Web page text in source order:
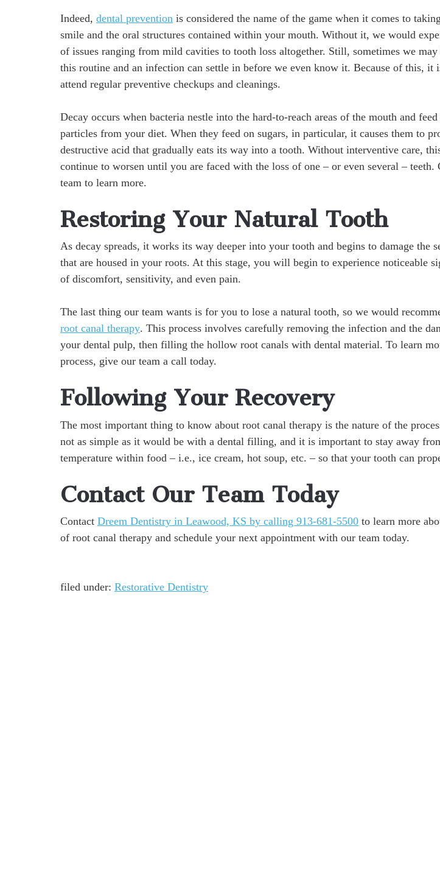
Indeed, dental prevention is considered the name of the game when it comes to
smile and the oral structures contained within your mouth. Without it, we would
of issues ranging from mild cavities to tooth loss altogether. Still, sometimes we
this routine and an infection can settle in before we even know it. Because of this, it
attend regular preventive checkups and cleanings.
Decay occurs when bacteria nestle into the hard-to-reach areas of the mouth and
particles from your diet. When they feed on sugars, in particular, it causes them to
destructive acid that gradually eats its way into a tooth. Without interventive care,
continue to worsen until you are faced with the loss of one – or even several – teeth.
team to learn more.
Restoring Your Natural Tooth
As decay spreads, it works its way deeper into your tooth and begins to damage the
that are housed in your roots. At this stage, you will begin to experience noticeable
of discomfort, sensitivity, and even pain.
The last thing our team wants is for you to lose a natural tooth, so we would
root canal therapy. This process involves carefully removing the infection and the
your dental pulp, then filling the hollow root canals with dental material. To learn
process, give our team a call today.
Following Your Recovery
The most important thing to know about root canal therapy is the nature of the
not as simple as it would be with a dental filling, and it is important to stay away
temperature within food – i.e., ice cream, hot soup, etc. – so that your tooth can
Contact Our Team Today
Contact Dreem Dentistry in Leawood, KS by calling 913-681-5500 to learn more
of root canal therapy and schedule your next appointment with our team today.
filed under: Restorative Dentistry